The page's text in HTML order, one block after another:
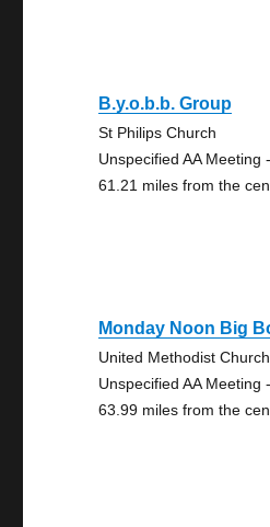
B.y.o.b.b. Group
St Philips Church
Unspecified AA Meeting
61.21 miles from the
Monday Noon Big
United Methodist Church
Unspecified AA Meeting
63.99 miles from the